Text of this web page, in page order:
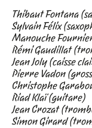
Thibaut Fontana
Sylvain Félix
Manouche
Rémi Gaudillat
Jean Joly (caisse
Pierre Vadon
Christophe
Riad Klaï (guitare)
Jean Crozat
Simon Girard